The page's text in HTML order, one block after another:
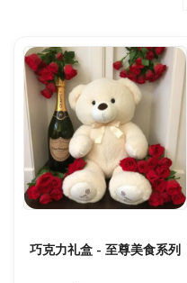
巧克力礼盒 - 至尊美食系列